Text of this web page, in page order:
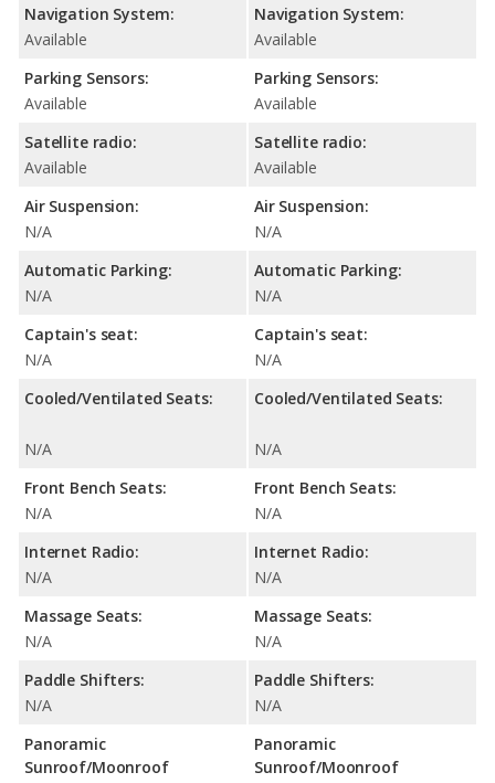
Navigation System:
Available
Parking Sensors:
Available
Satellite radio:
Available
Air Suspension:
N/A
Automatic Parking:
N/A
Captain's seat:
N/A
Cooled/Ventilated Seats:
N/A
Front Bench Seats:
N/A
Internet Radio:
N/A
Massage Seats:
N/A
Paddle Shifters:
N/A
Panoramic
Sunroof/Moonroof
Navigation System:
Available
Parking Sensors:
Available
Satellite radio:
Available
Air Suspension:
N/A
Automatic Parking:
N/A
Captain's seat:
N/A
Cooled/Ventilated Seats:
N/A
Front Bench Seats:
N/A
Internet Radio:
N/A
Massage Seats:
N/A
Paddle Shifters:
N/A
Panoramic
Sunroof/Moonroof